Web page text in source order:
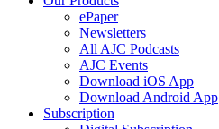
ePaper
Newsletters
All AJC Podcasts
AJC Events
Download iOS App
Download Android App
Subscription